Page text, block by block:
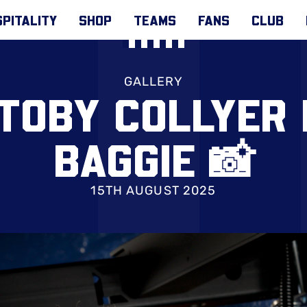
SHOP TEAMS FANS CLUB
GALLERY
COLLYER
BAGGIE 📸
15TH AUGUST 2025